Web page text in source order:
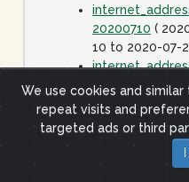
20200710 (
10 to 2020-07-
20060425(
04-25 to 2020-
01 )
(
We use cookies and
repeat visits and
targeted ads or third